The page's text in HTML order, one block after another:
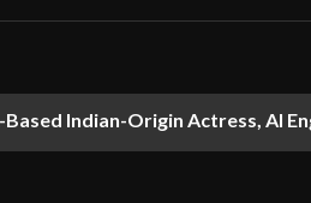
Based Indian-Origin Actress, AI